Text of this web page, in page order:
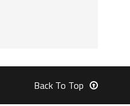
Back To Top